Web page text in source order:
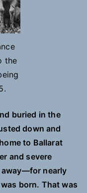
the
buried in the
down and
to Ballarat
and severe
away—for nearly
born. That was